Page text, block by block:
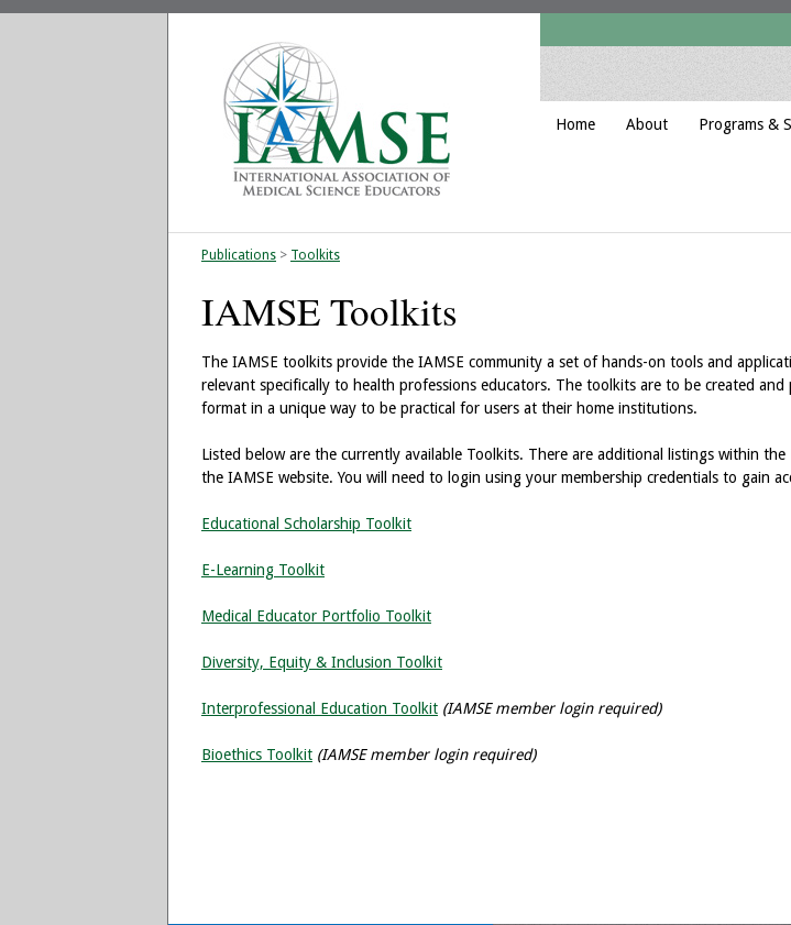
Home About Programs &
Publications > Toolkits
IAMSE Toolkits
The IAMSE toolkits provide the IAMSE community a set of hands-on tools and
relevant specifically to health professions educators. The toolkits are to be created and
format in a unique way to be practical for users at their home institutions.
Listed below are the currently available Toolkits. There are additional listings within the
the IAMSE website. You will need to login using your membership credentials to gain
Educational Scholarship Toolkit
E-Learning Toolkit
Medical Educator Portfolio Toolkit
Diversity, Equity & Inclusion Toolkit
Interprofessional Education Toolkit (IAMSE member login required)
Bioethics Toolkit (IAMSE member login required)